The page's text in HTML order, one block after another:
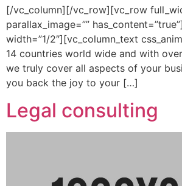
[/vc_column][/vc_row][vc_row
parallax_image=””
width=”1/2″][vc_column_text
14 countries world wide and with
we truly cover all aspects of your
you back the joy to your […]
Legal consulting